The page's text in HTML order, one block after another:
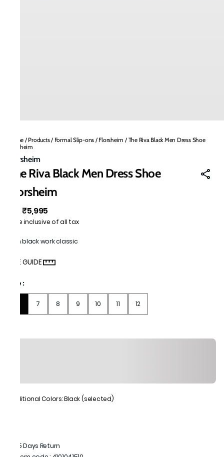
Home / Products/ Formal Slip-ons / Florsheim / The Riva Black Men Dress Shoe
Florsheim
Florsheim
The Riva Black Men Dress Shoe
Florsheim
₹5,995
Price inclusive of all tax
Men black work classic
SIZE GUIDE
Size :
7 8 9 10 11 12
Additional Colors: Black (selected)
15 Days Return